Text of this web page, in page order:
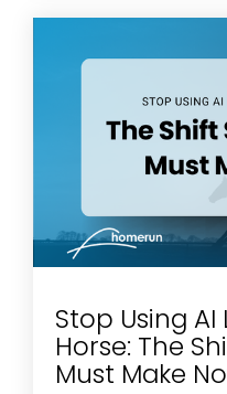
Stop Using AI
Horse: The
Must Make